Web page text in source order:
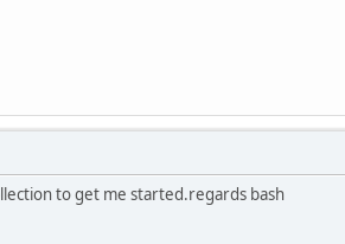
to get me started.regards bash